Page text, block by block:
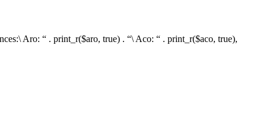
Aro: “ . print_r($aro, true) . “\ Aco: “ . print_r($aco, true),